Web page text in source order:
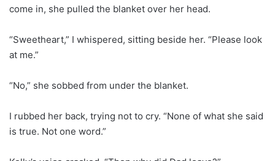
come in, she pulled the blanket over her head.
“Sweetheart,” I whispered, sitting beside her. “Please look
at me.”
“No,” she sobbed from under the blanket.
I rubbed her back, trying not to cry. “None of what she said
is true. Not one word.”